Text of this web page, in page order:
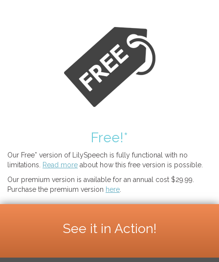
Free!*
Our Free* version of LilySpeech is fully functional with no
limitations.
Read more about how this free version is possible.
Our premium version is available for an annual cost $29.99.
Purchase the premium version here
See it in Action!